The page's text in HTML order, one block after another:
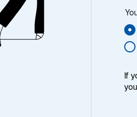
insights yield
teams know their
bringing unparalleled
investment solutions.
If